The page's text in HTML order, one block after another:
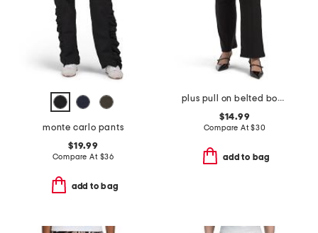
monte carlo pants
$19.99
Compare At $36
add to bag
plus pull on belted bootcut scuba pants
$14.99
Compare At$30
add to bag